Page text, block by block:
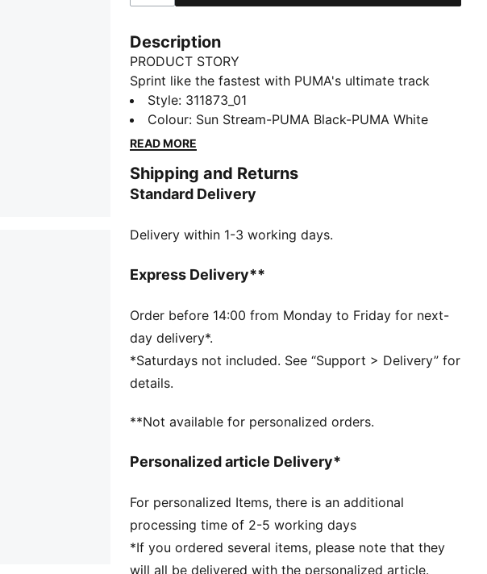
Description
PRODUCT STORY
Sprint like the fastest with PUMA's ultimate track
spikes. The full-length PEBAX plateensures explosive
propulsion, while the synthetic upper provides superb
support. Get ready to break records and leave your
DETAILS
Regular width
Lace closure
Recommended for: neutral pronators
99% Synthetic, 1% Textile
Style: 311873_01
Colour: Sun Stream-PUMA Black-PUMA White
READ MORE
Shipping and Returns
Standard Delivery
Delivery within 1-3 working days.
Express Delivery**
Order before 14:00 from Monday to Friday for next-
day delivery*.
*Saturdays not included. See “Support > Delivery” for
details.
**Not available for personalized orders.
Personalized article Delivery*
For personalized Items, there is an additional
processing time of 2-5 working days
*If you ordered several items, please note that they
will all be delivered with the personalized article.